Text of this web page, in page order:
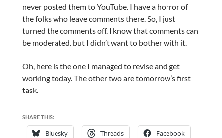
never posted them to YouTube. I have a horror of
the folks who leave comments there. So, I just
turned the comments off. I know that comments can
be moderated, but I didn’t want to bother with it.
Oh, here is the one I managed to revise and get
working today. The other two are tomorrow’s first
task.
SHARE THIS:
Bluesky Threads Facebook